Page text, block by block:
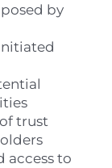
by
trust
access to